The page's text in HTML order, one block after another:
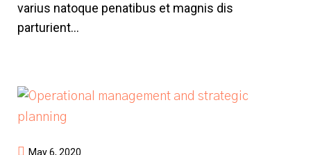
varius natoque penatibus et magnis dis
parturient...
May 6, 2020